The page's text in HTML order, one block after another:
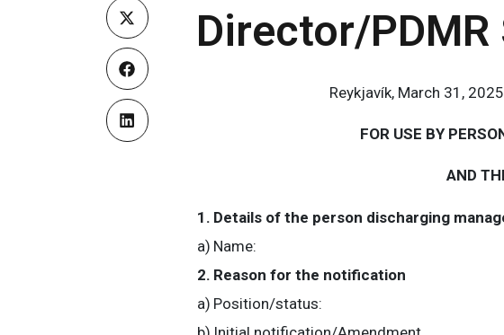
Director/
Reykjavík, March 31,
FOR USE BY
AND
1. Details of the person discharging
a) Name:
2. Reason for the notification
a) Position/status: